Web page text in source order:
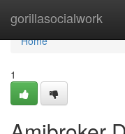
gorillasocialwork
Home
Home
1